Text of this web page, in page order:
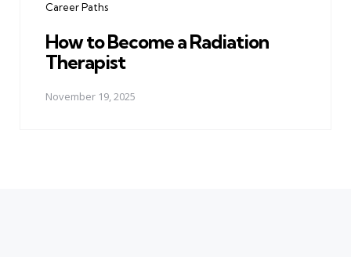
Career Paths
How to Become a Radiation
Therapist
November 19, 2025